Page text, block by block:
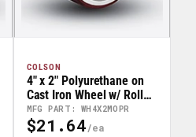
COLSON
MFG PART: WH4X2MOPR
4" x 2" Polyurethane on
Cast Iron Wheel w/ Roller
Bearing - 41HE42-01
Regular
$21.64